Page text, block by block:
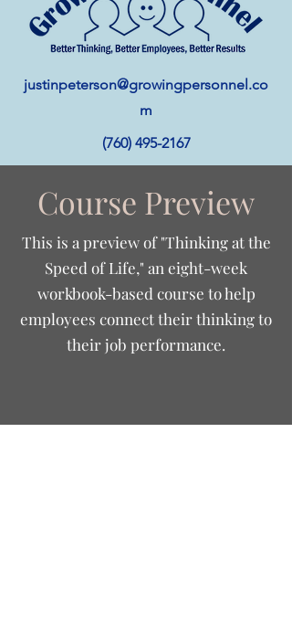
justinpeterson@growingpersonnel.co
m
(760) 495-2167
Course Preview
This is a preview of "Thinking at the
Speed of Life," an eight-week
workbook-based course to help
employees connect their thinking to
their job performance.